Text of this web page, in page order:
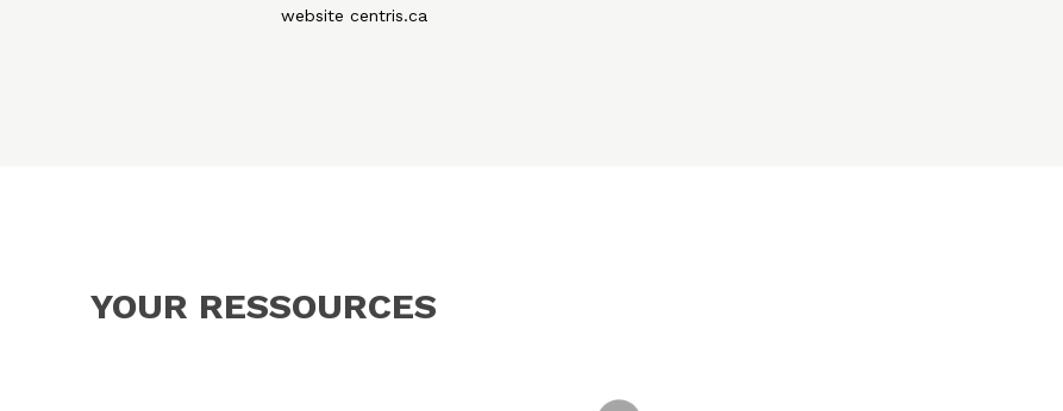
website centris.ca
YOUR RESSOURCES